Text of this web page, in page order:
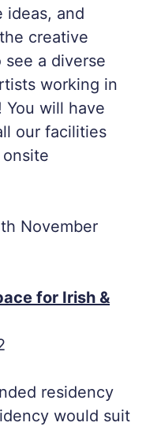
ideas, and
creative
a diverse
working in
You will have
our facilities
November
for Irish &
residency
would suit